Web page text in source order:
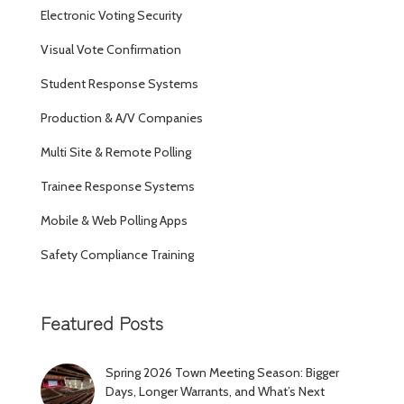
Electronic Voting Security
Visual Vote Confirmation
Student Response Systems
Production & A/V Companies
Multi Site & Remote Polling
Trainee Response Systems
Mobile & Web Polling Apps
Safety Compliance Training
Featured Posts
Spring 2026 Town Meeting Season: Bigger
Days, Longer Warrants, and What’s Next